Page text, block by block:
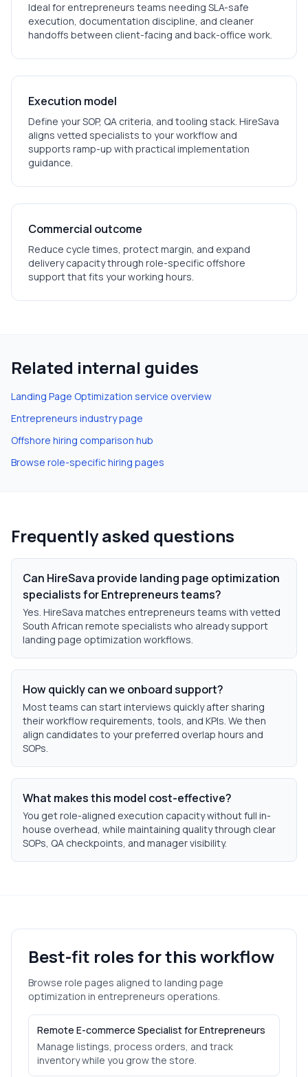
Ideal for entrepreneurs teams needing SLA-safe
execution, documentation discipline, and cleaner
handoffs between client-facing and back-office work.
Execution model
Define your SOP, QA criteria, and tooling stack. HireSava
aligns vetted specialists to your workflow and
supports ramp-up with practical implementation
guidance.
Commercial outcome
Reduce cycle times, protect margin, and expand
delivery capacity through role-specific offshore
support that fits your working hours.
Related internal guides
Landing Page Optimization service overview
Entrepreneurs industry page
Offshore hiring comparison hub
Browse role-specific hiring pages
Frequently asked questions
Can HireSava provide landing page optimization
specialists for Entrepreneurs teams?
Yes. HireSava matches entrepreneurs teams with vetted
South African remote specialists who already support
landing page optimization workflows.
How quickly can we onboard support?
Most teams can start interviews quickly after sharing
their workflow requirements, tools, and KPIs. We then
align candidates to your preferred overlap hours and
SOPs.
What makes this model cost-effective?
You get role-aligned execution capacity without full in-
house overhead, while maintaining quality through clear
SOPs, QA checkpoints, and manager visibility.
Best-fit roles for this workflow
Browse role pages aligned to landing page
optimization in entrepreneurs operations.
Remote E-commerce Specialist for Entrepreneurs
Manage listings, process orders, and track
inventory while you grow the store.